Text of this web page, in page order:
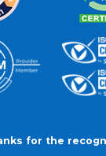
for the